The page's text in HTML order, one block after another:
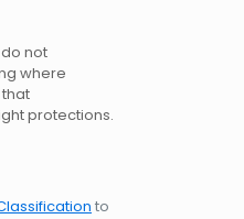
not
where
protections.
to